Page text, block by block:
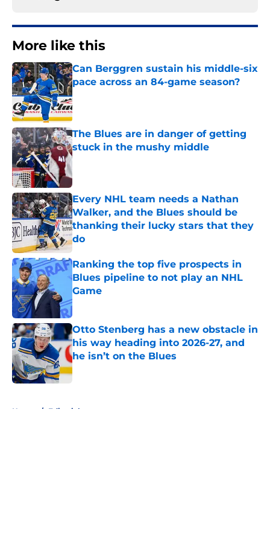
More like this
Can Berggren sustain his middle-six
pace across an 84-game season?
Published by on Invalid Date
The Blues are in danger of getting
stuck in the mushy middle
Published by on Invalid Date
Every NHL team needs a Nathan
Walker, and the Blues should be
thanking their lucky stars that they
do
Published by on Invalid Date
Ranking the top five prospects in
Blues pipeline to not play an NHL
Game
Published by on Invalid Date
Otto Stenberg has a new obstacle in
his way heading into 2026-27, and
he isn’t on the Blues
Published by on Invalid Date
Home / Editorials